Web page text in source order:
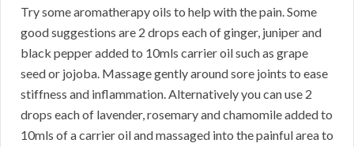
Try some aromatherapy oils to help with the pain. Some
good suggestions are 2 drops each of ginger, juniper and
black pepper added to 10mls carrier oil such as grape
seed or jojoba. Massage gently around sore joints to ease
stiffness and inflammation. Alternatively you can use 2
drops each of lavender, rosemary and chamomile added to
10mls of a carrier oil and massaged into the painful area to